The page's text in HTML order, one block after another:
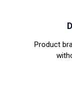
Product